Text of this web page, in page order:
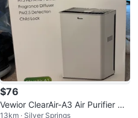
$76
Vewior ClearAir-A3 Air Purifier wit
13km · Silver Springs